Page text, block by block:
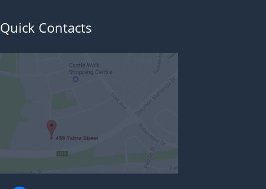
Quick Contacts